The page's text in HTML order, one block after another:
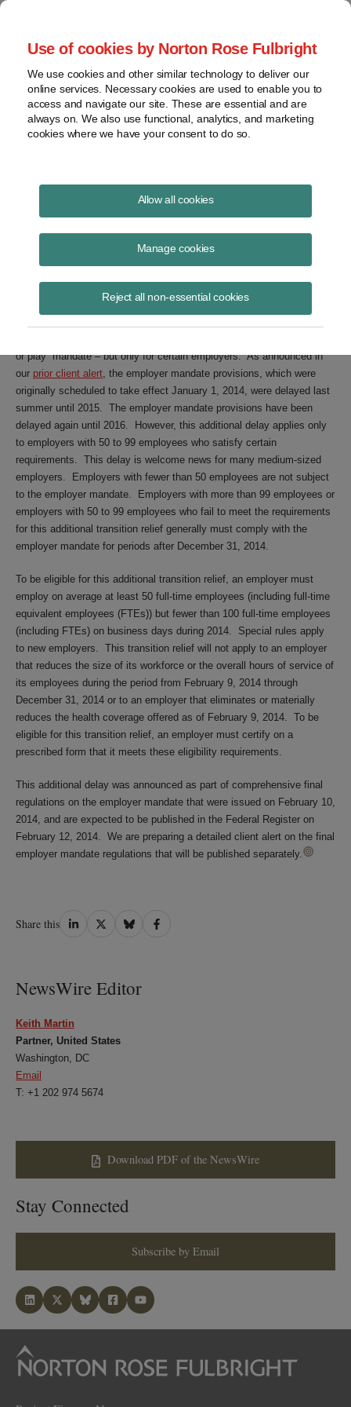
Use of cookies by Norton Rose Fulbright
We use cookies and other similar technology to deliver our
online services. Necessary cookies are used to enable you to
access and navigate our site. These are essential and are
always on. We also use functional, analytics, and marketing
cookies where we have your consent to do so.
Allow all cookies
Manage cookies
Reject all non-essential cookies
Employer Pay or Play Health
Care Mandate Is Further Delayed
or play” mandate – but only for certain employers. As announced in
our prior client alert, the employer mandate provisions, which were
originally scheduled to take effect January 1, 2014, were delayed last
summer until 2015. The employer mandate provisions have been
delayed again until 2016. However, this additional delay applies only
to employers with 50 to 99 employees who satisfy certain
requirements. This delay is welcome news for many medium-sized
employers. Employers with fewer than 50 employees are not subject
to the employer mandate. Employers with more than 99 employees or
employers with 50 to 99 employees who fail to meet the requirements
for this additional transition relief generally must comply with the
employer mandate for periods after December 31, 2014.
To be eligible for this additional transition relief, an employer must
employ on average at least 50 full-time employees (including full-time
equivalent employees (FTEs)) but fewer than 100 full-time employees
(including FTEs) on business days during 2014. Special rules apply
to new employers. This transition relief will not apply to an employer
that reduces the size of its workforce or the overall hours of service of
its employees during the period from February 9, 2014 through
December 31, 2014 or to an employer that eliminates or materially
reduces the health coverage offered as of February 9, 2014. To be
eligible for this transition relief, an employer must certify on a
prescribed form that it meets these eligibility requirements.
This additional delay was announced as part of comprehensive final
regulations on the employer mandate that were issued on February 10,
2014, and are expected to be published in the Federal Register on
February 12, 2014. We are preparing a detailed client alert on the final
employer mandate regulations that will be published separately.
Share this Share
Share
Share
Share
NewsWire Editor
Keith Martin
Partner, United States
Washington, DC
Email
T: +1 202 974 5674
Download PDF of the NewsWire
Stay Connected
Subscribe by Email